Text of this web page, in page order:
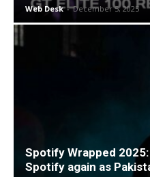
Web Desk - December 5, 2025
Spotify Wrapped
Spotify again as